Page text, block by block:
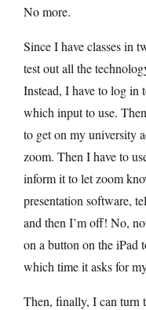
No more.
Since I have classes in
test out all the
Instead, I have to log in
which input to use.
to get on my university
zoom. Then I have to
inform it to let zoom
presentation software,
and then I’m off! No,
on a button on the iPad
which time it asks for
Then, finally, I can turn